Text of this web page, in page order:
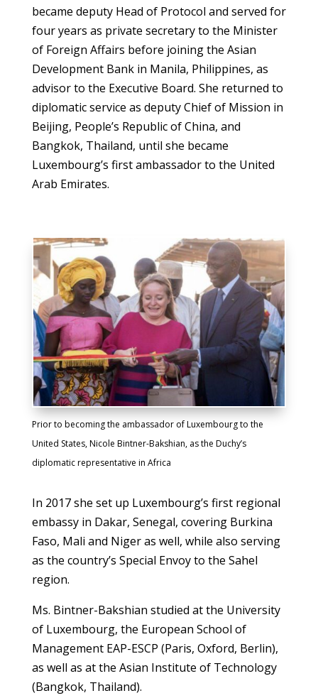
became deputy Head of Protocol and served for
four years as private secretary to the Minister
of Foreign Affairs before joining the Asian
Development Bank in Manila, Philippines, as
advisor to the Executive Board. She returned to
diplomatic service as deputy Chief of Mission in
Beijing, People’s Republic of China, and
Bangkok, Thailand, until she became
Luxembourg’s first ambassador to the United
Arab Emirates.
Prior to becoming the ambassador of Luxembourg to the
United States, Nicole Bintner-Bakshian, as the Duchy’s
diplomatic representative in Africa
In 2017 she set up Luxembourg’s first regional
embassy in Dakar, Senegal, covering Burkina
Faso, Mali and Niger as well, while also serving
as the country’s Special Envoy to the Sahel
region.
Ms. Bintner-Bakshian studied at the University
of Luxembourg, the European School of
Management EAP-ESCP (Paris, Oxford, Berlin),
as well as at the Asian Institute of Technology
(Bangkok, Thailand).